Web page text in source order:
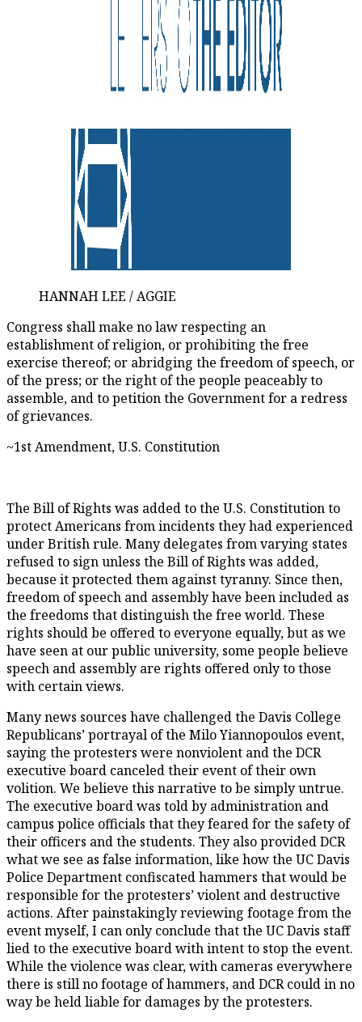
HANNAH LEE / AGGIE
Congress shall make no law respecting an
establishment of religion, or prohibiting the free
exercise thereof; or abridging the freedom of speech, or
of the press; or the right of the people peaceably to
assemble, and to petition the Government for a redress
of grievances.
~1st Amendment, U.S. Constitution
The Bill of Rights was added to the U.S. Constitution to
protect Americans from incidents they had experienced
under British rule. Many delegates from varying states
refused to sign unless the Bill of Rights was added,
because it protected them against tyranny. Since then,
freedom of speech and assembly have been included as
the freedoms that distinguish the free world. These
rights should be offered to everyone equally, but as we
have seen at our public university, some people believe
speech and assembly are rights offered only to those
with certain views.
Many news sources have challenged the Davis College
Republicans’ portrayal of the Milo Yiannopoulos event,
saying the protesters were nonviolent and the DCR
executive board canceled their event of their own
volition. We believe this narrative to be simply untrue.
The executive board was told by administration and
campus police officials that they feared for the safety of
their officers and the students. They also provided DCR
what we see as false information, like how the UC Davis
Police Department confiscated hammers that would be
responsible for the protesters’ violent and destructive
actions. After painstakingly reviewing footage from the
event myself, I can only conclude that the UC Davis staff
lied to the executive board with intent to stop the event.
While the violence was clear, with cameras everywhere
there is still no footage of hammers, and DCR could in no
way be held liable for damages by the protesters.